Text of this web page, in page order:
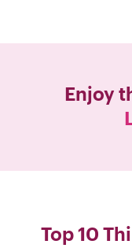
Enjoy
Top 10